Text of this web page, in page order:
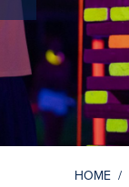
HOME /